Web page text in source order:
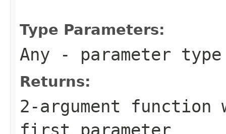
Type Parameters:
Any - parameter
Returns:
2-argument
first parameter